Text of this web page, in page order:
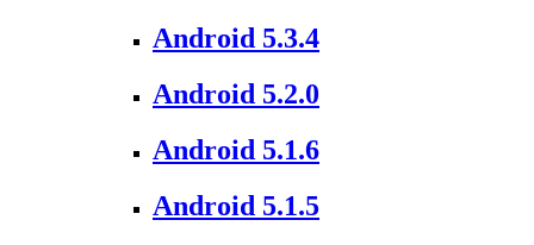
Android 5.3.4
Android 5.2.0
Android 5.1.6
Android 5.1.5